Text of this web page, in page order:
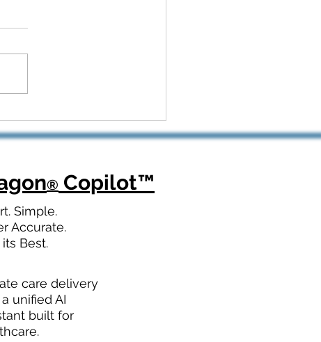
Dragon Copilot Helps
Teams Win Big
® Copilot™
Simple.
Accurate.
its Best.
care delivery
unified AI
built for